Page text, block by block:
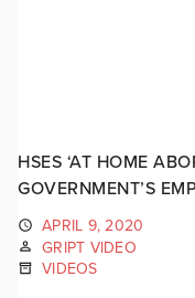
HSES ‘AT HOME
GOVERNMENT’S
APRIL 9, 2020
GRIPT VIDEO
VIDEOS